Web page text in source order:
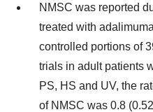
NMSC was reported
treated with
controlled portions of
trials in adult patients
PS, HS and UV, the
of NMSC was 0.8